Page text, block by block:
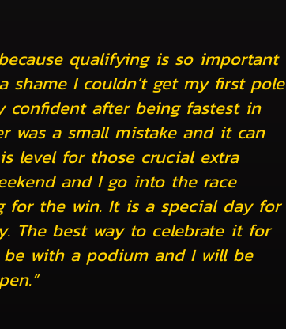
qualifying is so important
shame I couldn’t get my first pole
confident after being fastest in
was a small mistake and it can
level for those crucial extra
and I go into the race
for the win. It is a special day for
The best way to celebrate it for
with a podium and I will be